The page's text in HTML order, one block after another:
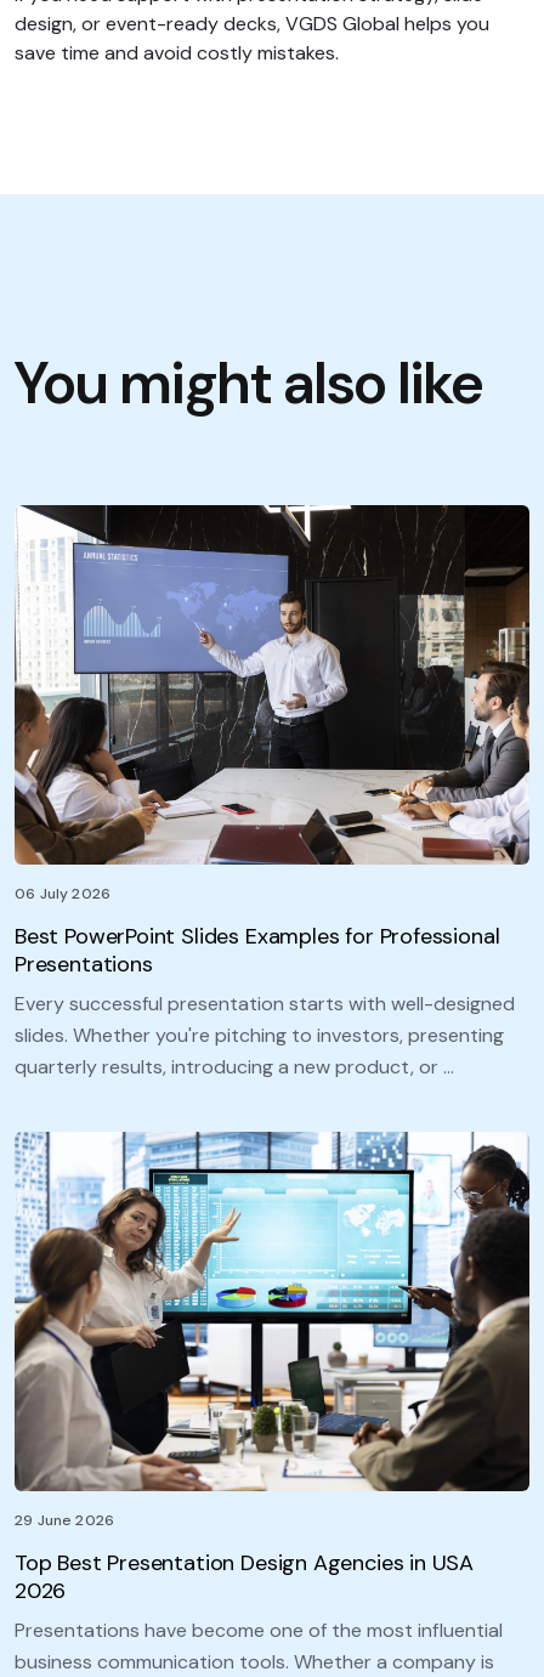
design, or event-ready decks, VGDS Global helps you
save time and avoid costly mistakes.
You might also like
06 July 2026
Best PowerPoint Slides Examples for Professional
Presentations
Every successful presentation starts with well-designed
slides. Whether you're pitching to investors, presenting
quarterly results, introducing a new product, or …
29 June 2026
Top Best Presentation Design Agencies in USA
2026
Presentations have become one of the most influential
business communication tools. Whether a company is